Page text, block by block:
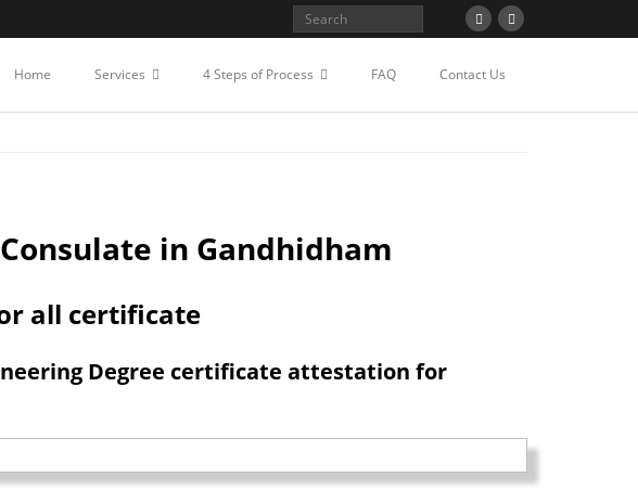
Home Services 4 Steps of Process FAQ Contact Us
ATTESTATION FOR TAIWAN IN
in Gandhidham
all certificate
Degree certificate attestation for